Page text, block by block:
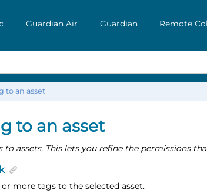
Guardian Air Guardian Remote
to an asset
to an asset
to assets. This lets you refine the permissions
or more tags to the selected asset.